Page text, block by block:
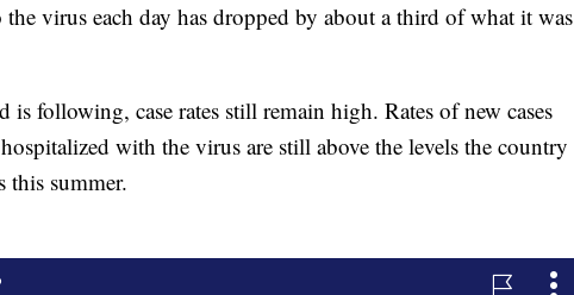
the virus each day has dropped by about a third of what it was
is following, case rates still remain high. Rates of new cases
with the virus are still above the levels the country
this summer.